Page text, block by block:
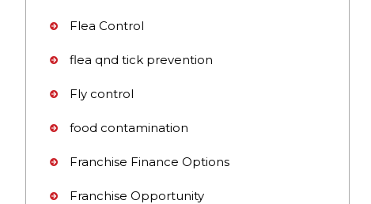
Flea Control
flea qnd tick prevention
Fly control
food contamination
Franchise Finance Options
Franchise Opportunity